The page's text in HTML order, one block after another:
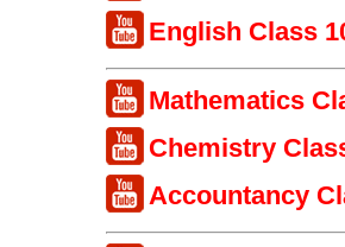
English Class
Mathematics
Chemistry
Accountancy